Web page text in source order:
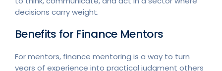
decisions carry weight.
Benefits for Finance Mentors
For mentors, finance mentoring is a way to turn
years of experience into practical judgment others